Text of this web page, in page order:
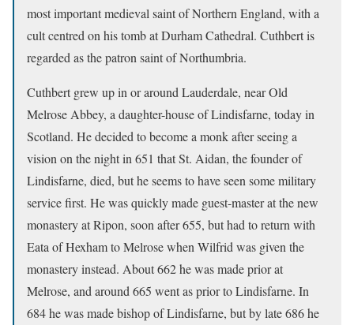
most important medieval saint of Northern England, with a
cult centred on his tomb at Durham Cathedral. Cuthbert is
regarded as the patron saint of Northumbria.
Cuthbert grew up in or around Lauderdale, near Old
Melrose Abbey, a daughter-house of Lindisfarne, today in
Scotland. He decided to become a monk after seeing a
vision on the night in 651 that St. Aidan, the founder of
Lindisfarne, died, but he seems to have seen some military
service first. He was quickly made guest-master at the new
monastery at Ripon, soon after 655, but had to return with
Eata of Hexham to Melrose when Wilfrid was given the
monastery instead. About 662 he was made prior at
Melrose, and around 665 went as prior to Lindisfarne. In
684 he was made bishop of Lindisfarne, but by late 686 he